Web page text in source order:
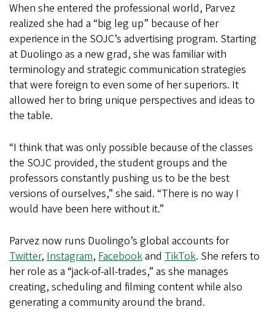
When she entered the professional world, Parvez
realized she had a “big leg up” because of her
experience in the SOJC’s advertising program. Starting
at Duolingo as a new grad, she was familiar with
terminology and strategic communication strategies
that were foreign to even some of her superiors. It
allowed her to bring unique perspectives and ideas to
the table.
“I think that was only possible because of the classes
the SOJC provided, the student groups and the
professors constantly pushing us to be the best
versions of ourselves,” she said. “There is no way I
would have been here without it.”
Parvez now runs Duolingo’s global accounts for
Twitter, Instagram, Facebookand TikTok. She refers to
her role as a “jack-of-all-trades,” as she manages
creating, scheduling and filming content while also
generating a community around the brand.